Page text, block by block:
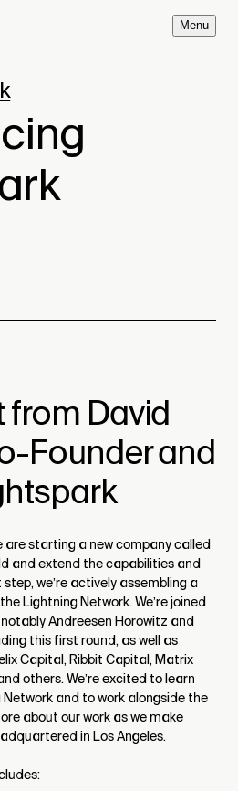
Menu
David
Founder and
starting a new company called
and extend the capabilities and
we’re actively assembling a
Lightning Network. We’re joined
Andreesen Horowitz and
this first round, as well as
Capital, Ribbit Capital, Matrix
others. We’re excited to learn
and to work alongside the
about our work as we make
in Los Angeles.